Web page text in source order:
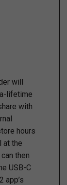
will
lifetime
with
hours
at the
then
USB-C
app’s